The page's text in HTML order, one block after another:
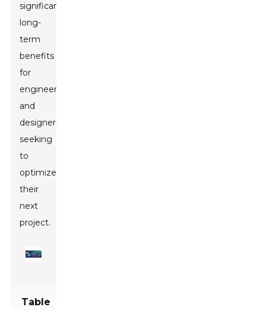
significant
long-
term
benefits
for
engineers
and
designers
seeking
to
optimize
their
next
project.
Table